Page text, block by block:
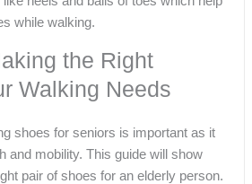
while walking.
the Right
Walking Needs
shoes for seniors is important as it
and mobility. This guide will show
pair of shoes for an elderly person.